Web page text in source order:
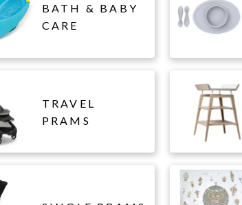
BATH & BABY
CARE
TRAVEL
PRAMS